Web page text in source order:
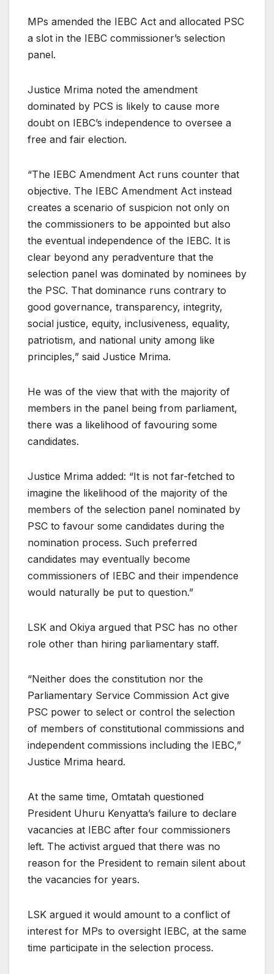
MPs amended the IEBC Act and allocated PSC
a slot in the IEBC commissioner’s selection
panel.
Justice Mrima noted the amendment
dominated by PCS is likely to cause more
doubt on IEBC’s independence to oversee a
free and fair election.
“The IEBC Amendment Act runs counter that
objective. The IEBC Amendment Act instead
creates a scenario of suspicion not only on
the commissioners to be appointed but also
the eventual independence of the IEBC. It is
clear beyond any peradventure that the
selection panel was dominated by nominees by
the PSC. That dominance runs contrary to
good governance, transparency, integrity,
social justice, equity, inclusiveness, equality,
patriotism, and national unity among like
principles,” said Justice Mrima.
He was of the view that with the majority of
members in the panel being from parliament,
there was a likelihood of favouring some
candidates.
Justice Mrima added: “It is not far-fetched to
imagine the likelihood of the majority of the
members of the selection panel nominated by
PSC to favour some candidates during the
nomination process. Such preferred
candidates may eventually become
commissioners of IEBC and their impendence
would naturally be put to question.”
LSK and Okiya argued that PSC has no other
role other than hiring parliamentary staff.
“Neither does the constitution nor the
Parliamentary Service Commission Act give
PSC power to select or control the selection
of members of constitutional commissions and
independent commissions including the IEBC,”
Justice Mrima heard.
At the same time, Omtatah questioned
President Uhuru Kenyatta’s failure to declare
vacancies at IEBC after four commissioners
left. The activist argued that there was no
reason for the President to remain silent about
the vacancies for years.
LSK argued it would amount to a conflict of
interest for MPs to oversight IEBC, at the same
time participate in the selection process.